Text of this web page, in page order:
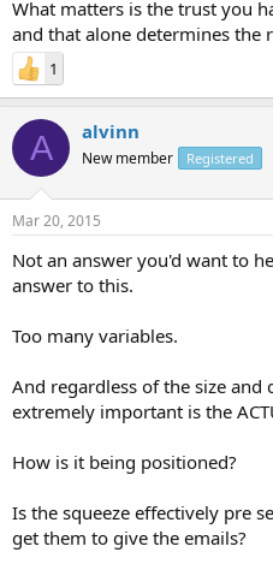
What matters is the trust you
and that alone determines the
1
A alvinn
New member Registered
Mar 20, 2015
Not an answer you'd want to
answer to this.
Too many variables.
And regardless of the size and
extremely important is the
How is it being positioned?
Is the squeeze effectively pre
get them to give the emails?